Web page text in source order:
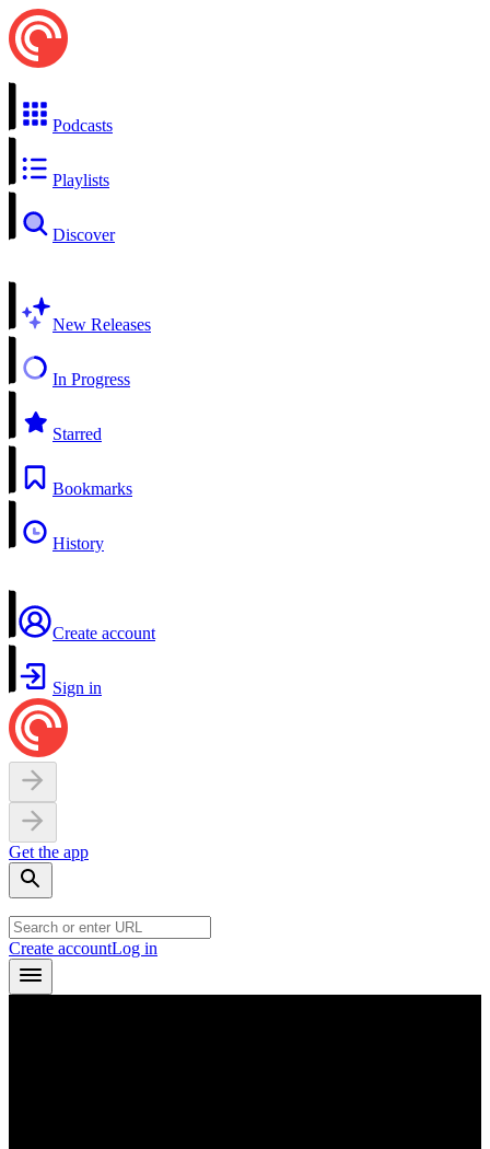
Podcasts
Playlists
Discover
New Releases
In Progress
Starred
Bookmarks
History
Create account
Sign in
Get the app
Create accountLog in